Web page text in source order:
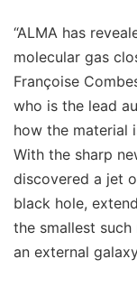
“ALMA has
molecular gas
Françoise
who is the lead
how the material
With the sharp
discovered a jet
black hole,
the smallest
an external